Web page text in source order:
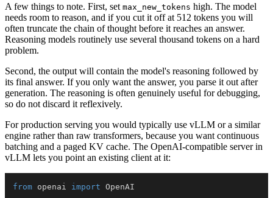
A few things to note. First, set max_new_tokens high. The model
needs room to reason, and if you cut it off at 512 tokens you will
often truncate the chain of thought before it reaches an answer.
Reasoning models routinely use several thousand tokens on a hard
problem.
Second, the output will contain the model's reasoning followed by
its final answer. If you only want the answer, you parse it out after
generation. The reasoning is often genuinely useful for debugging,
so do not discard it reflexively.
For production serving you would typically use vLLM or a similar
engine rather than raw transformers, because you want continuous
batching and a paged KV cache. The OpenAI-compatible server in
vLLM lets you point an existing client at it:
from openai import